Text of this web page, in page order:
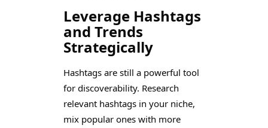
Leverage Hashtags
and Trends
Strategically
Hashtags are still a powerful tool
for discoverability. Research
relevant hashtags in your niche,
mix popular ones with more